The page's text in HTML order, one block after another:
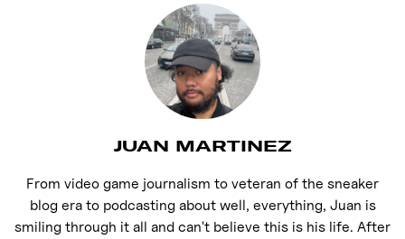
Upcoming Sneaker Releases
Air Jordan
Nike
JUAN MARTINEZ
From video game journalism to veteran of the sneaker
blog era to podcasting about well, everything, Juan is
smiling through it all and can't believe this is his life. After